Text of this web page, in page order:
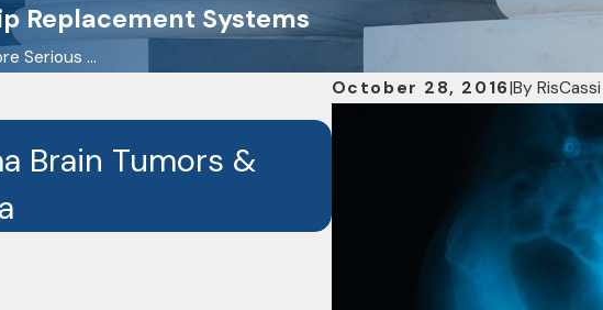
Replacement Systems
Serious ...
October 28, 2016|By
Brain Tumors &
OCT 7, 2024
RisCassi & Davis
the Drug Depo-